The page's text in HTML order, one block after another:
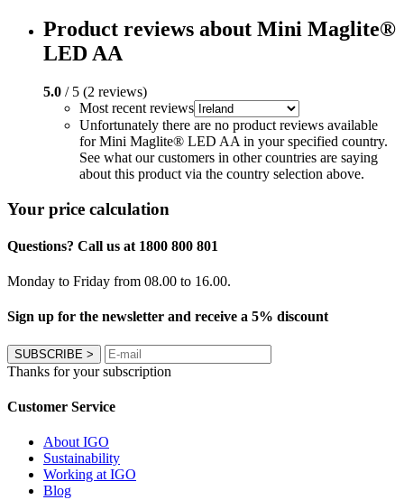
Product reviews about Mini Maglite®
LED AA
5.0 / 5 (2 reviews)
Most recent reviews
Unfortunately there are no product reviews available
for Mini Maglite® LED AA in your specified country.
See what our customers in other countries are saying
about this product via the country selection above.
Your price calculation
Questions? Call us at 1800 800 801
Monday to Friday from 08.00 to 16.00.
Sign up for the newsletter and receive a 5% discount
SUBSCRIBE >
Thanks for your subscription
Customer Service
About IGO
Sustainability
Working at IGO
Blog